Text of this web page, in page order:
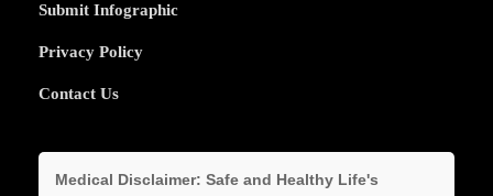
Submit Infographic
Privacy Policy
Contact Us
Medical Disclaimer: Safe and Healthy Life's